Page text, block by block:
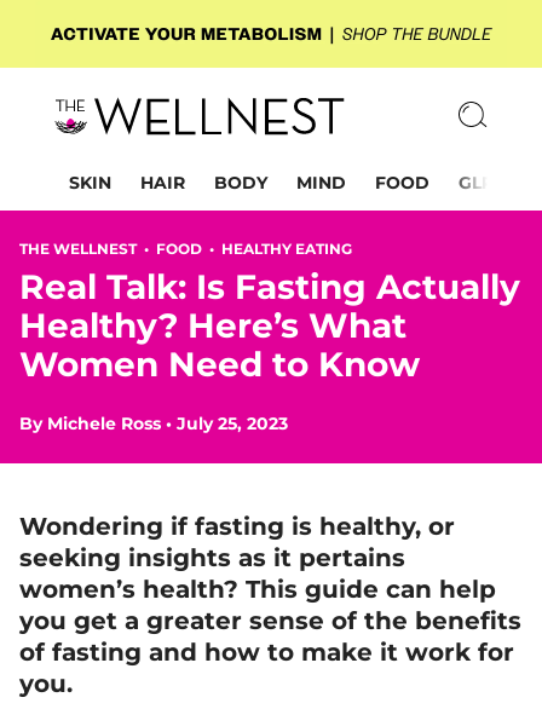
SKIN HAIR BODY MIND FOOD GLP-1
THE WELLNEST • FOOD • HEALTHY EATING
Real Talk: Is Fasting Actually
Healthy? Here’s What
Women Need to Know
By Michele Ross • July 25, 2023
Wondering if fasting is healthy, or
seeking insights as it pertains
women’s health? This guide can help
you get a greater sense of the benefits
of fasting and how to make it work for
you.